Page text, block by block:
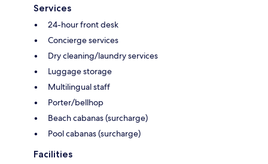
Services
24-hour front desk
Concierge services
Dry cleaning/laundry services
Luggage storage
Multilingual staff
Porter/bellhop
Beach cabanas (surcharge)
Pool cabanas (surcharge)
Facilities